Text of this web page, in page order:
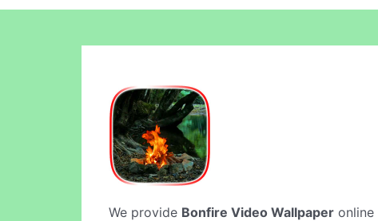
We provide Bonfire Video Wallpaper